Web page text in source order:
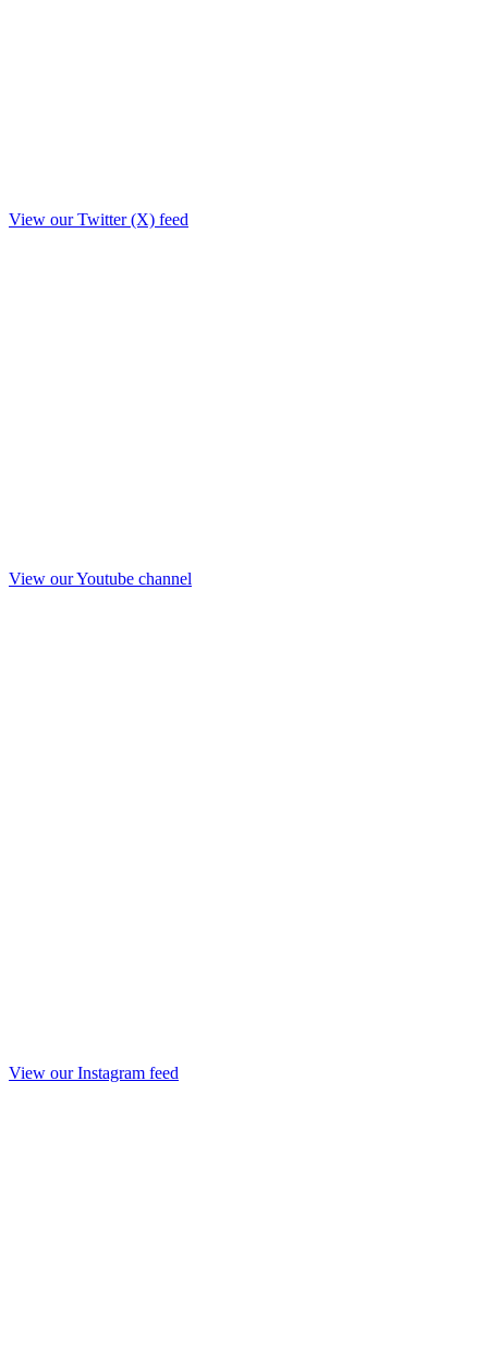
View our Twitter (X) feed
View our Youtube channel
View our Instagram feed